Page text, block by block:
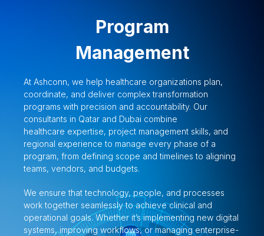
Program
Management
At Ashconn, we help healthcare organizations plan,
coordinate, and deliver complex transformation
programs with precision and accountability. Our
consultants in Qatar and Dubai combine
healthcare expertise, project management skills, and
regional experience to manage every phase of a
program, from defining scope and timelines to aligning
teams, vendors, and budgets.
We ensure that technology, people, and processes
work together seamlessly to achieve clinical and
operational goals. Whether it’s implementing new digital
systems, improving workflows, or managing enterprise-